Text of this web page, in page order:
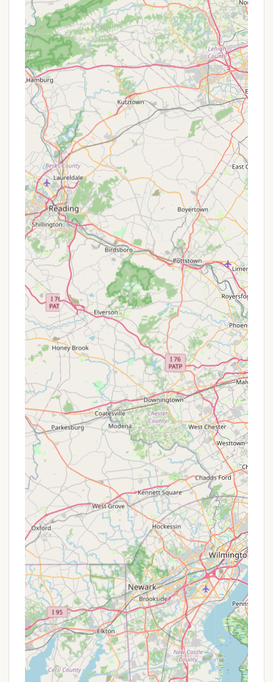
broad discounts like bigger resorts, they might
occasionally have:
Off-Season Rates: Special pricing for stays
during quieter periods, such as early spring or
late fall, when the demand might be lower but
the natural beauty remains.
Extended Stay Discounts:
For guests looking
to book for a longer duration, there might be a
reduced nightly rate.
Repeat Visitor Incentives:
As indicated by a
review ("looking forward to coming back"),
repeat guests might be offered a small courtesy
discount or priority booking.
Mid-Week Specials:Potential lower rates for
bookings that avoid peak weekend times.
Given the resort's emphasis on direct
communication and providing a tailored experience,
calling them directly at the provided phone
numbers would be the most effective way to learn
about any potential special offers that might be
available for your desired dates.
For direct inquiries, availability, or to make a
reservation at RoundStone Camping Resort, you
can use the following contact information:
Address: 165 Ochre Mill Rd, Weatherly, PA 18255, USA
Phone: (570) 436-5519
Mobile Phone: +1 570-436-5519
The availability of both a landline and mobile
number indicates their commitment to being
accessible to guests. As customer reviews suggest
a positive experience with communication, reaching
out directly is highly encouraged to confirm specific
site details, cabin amenities, and to plan your
tranquil escape. The staff are likely the best
resource for detailed information about the resort's
offerings and to ensure your stay perfectly matches
your expectations for a peaceful and memorable
trip.
RoundStone Camping Resort is an exceptionally
suitable destination for Pennsylvanians seeking an
authentic and profoundly peaceful outdoor
experience. Its location in Weatherly, within the
magnificent Pocono Mountains, offers a convenient
drive for many across the state, making a genuine